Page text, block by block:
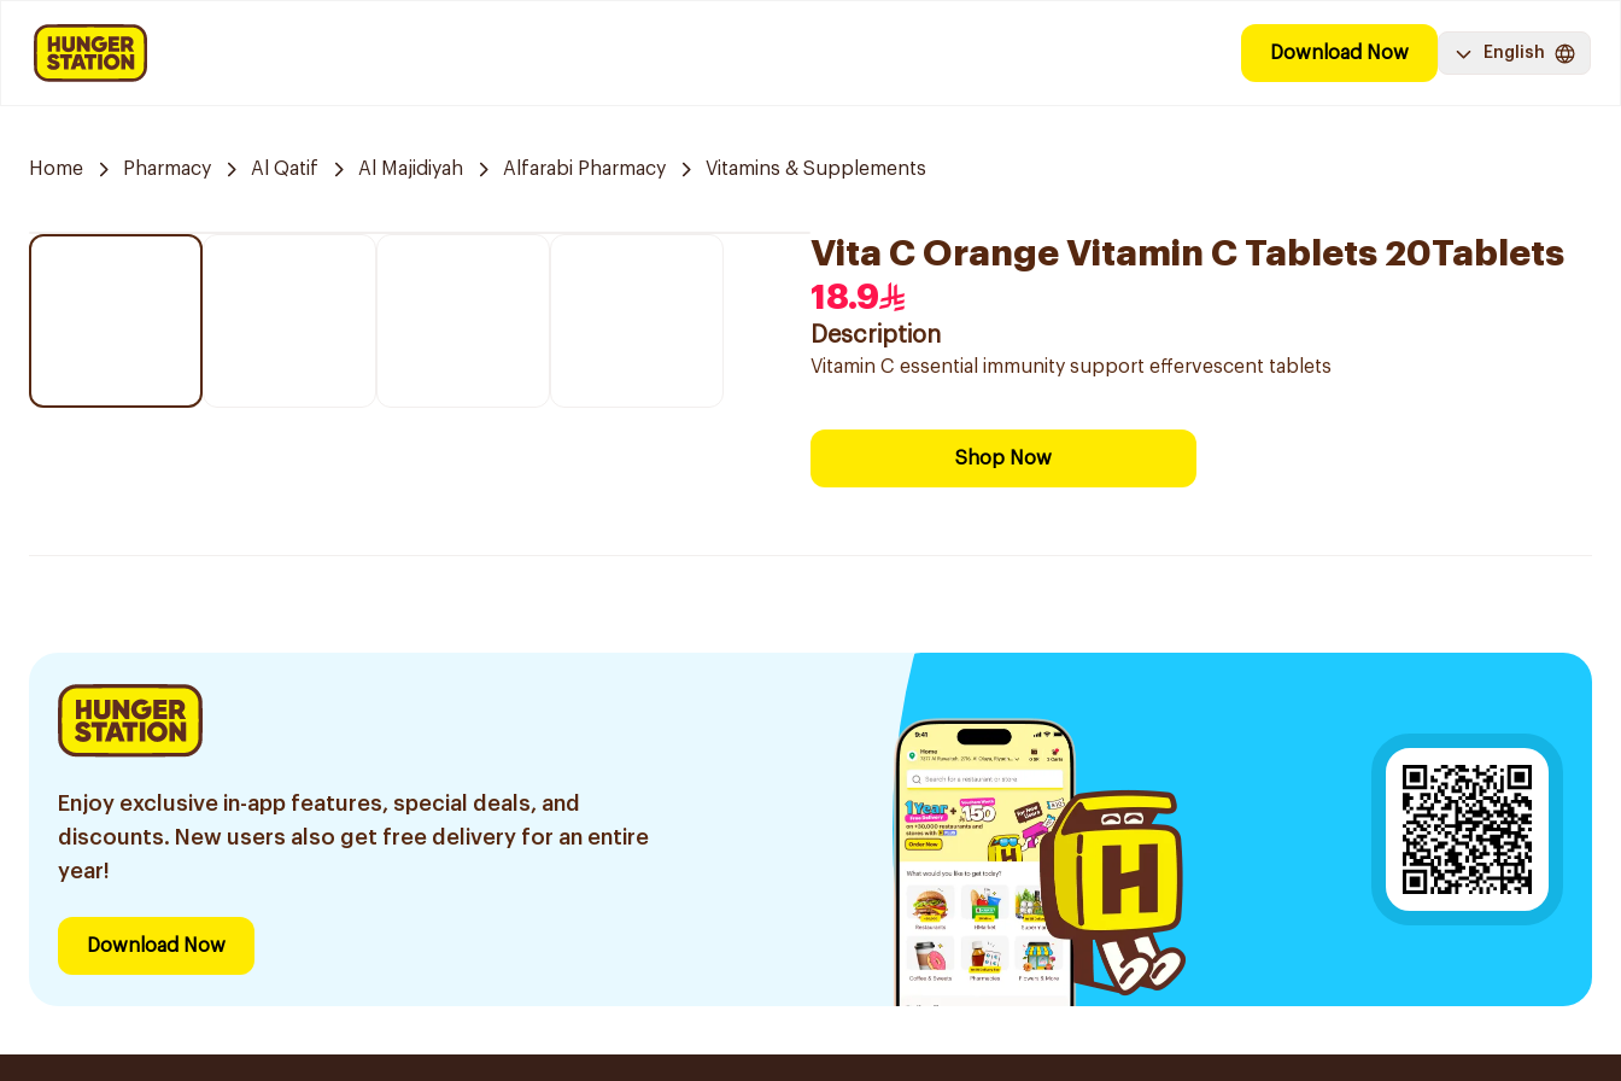
Download Now English
Home Pharmacy Al Qatif Al Majidiyah Alfarabi Pharmacy Vitamins & Supplements
Vita C Orange Vitamin C Tablets 20Tablets
18.9
Description
Vitamin C essential immunity support effervescent tablets
Shop Now
Enjoy exclusive in-app features, special deals, and
discounts. New users also get free delivery for an entire
year!
Download Now